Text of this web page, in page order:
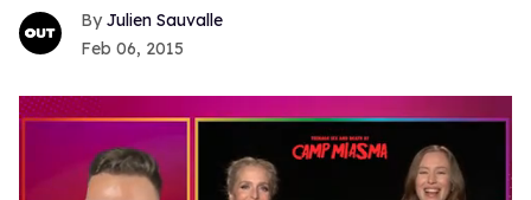
Julien Sauvalle
Feb 06, 2015